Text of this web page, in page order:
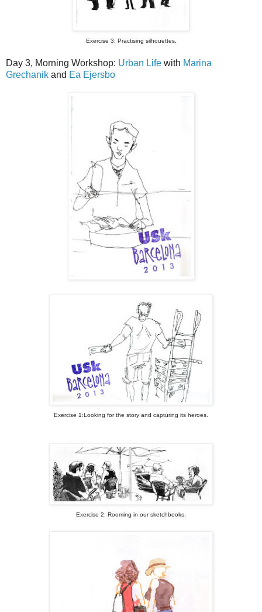
Exercise 3: Practising silhouettes.
Day 3, Morning Workshop: Urban Life with Marina
Grechanik and Ea Ejersbo
Exercise 1:Looking for the story and capturing its heroes.
Exercise 2: Rooming in our sketchbooks.